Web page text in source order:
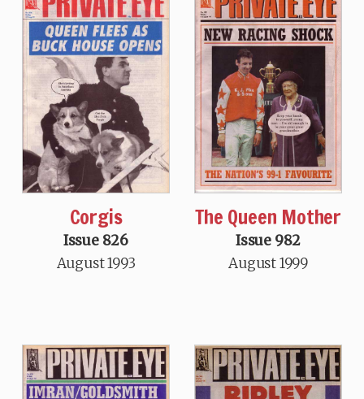
Corgis
Issue 826
August 1993
The Queen Mother
Issue 982
August 1999